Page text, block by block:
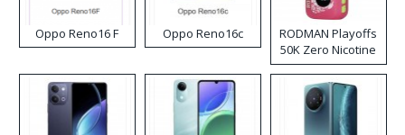
Oppo Reno16 F Oppo Reno16c
RODMAN Playoffs
50K Zero Nicotine
Disposable Vape